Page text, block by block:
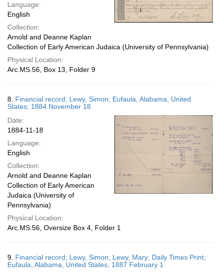
Language:
English
Collection:
Arnold and Deanne Kaplan
Collection of Early American Judaica (University of Pennsylvania)
Physical Location:
Arc.MS.56, Box 13, Folder 9
8. Financial record; Lewy, Simon; Eufaula, Alabama, United
States; 1884 November 18
Date:
1884-11-18
Language:
English
Collection:
Arnold and Deanne Kaplan
Collection of Early American
Judaica (University of
Pennsylvania)
Physical Location:
Arc.MS.56, Oversize Box 4, Folder 1
9. Financial record; Lewy, Simon; Lewy, Mary; Daily Times Print;
Eufaula, Alabama, United States; 1887 February 1